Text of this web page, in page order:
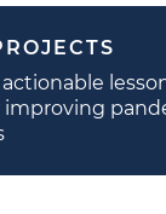
improving